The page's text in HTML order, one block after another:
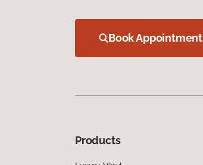
Book Appointment
Products